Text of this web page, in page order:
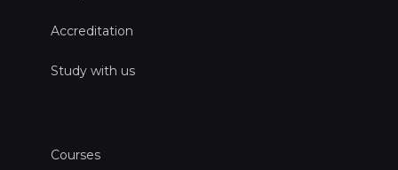
Accreditation
Study with us
Courses